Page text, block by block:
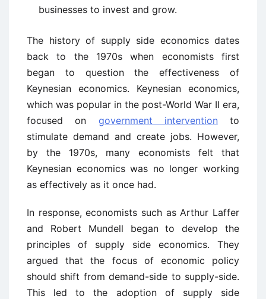
businesses to invest and grow.
The history of supply side economics dates
back to the 1970s when economists first
began to question the effectiveness of
Keynesian economics. Keynesian economics,
which was popular in the post-World War II era,
focused on government intervention to
stimulate demand and create jobs. However,
by the 1970s, many economists felt that
Keynesian economics was no longer working
as effectively as it once had.
In response, economists such as Arthur Laffer
and Robert Mundell began to develop the
principles of supply side economics. They
argued that the focus of economic policy
should shift from demand-side to supply-side.
This led to the adoption of supply side